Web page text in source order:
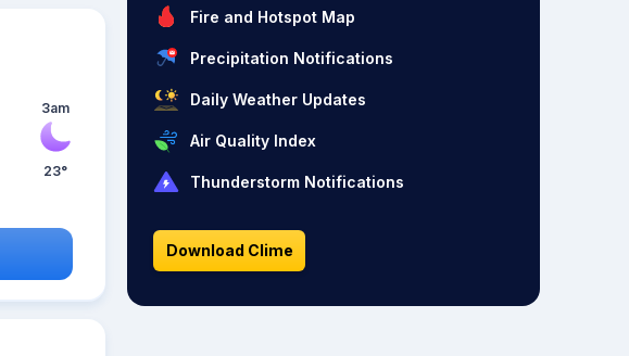
3am
23°
Fire and Hotspot Map
Precipitation Notifications
Daily Weather Updates
Air Quality Index
Thunderstorm Notifications
Download Clime